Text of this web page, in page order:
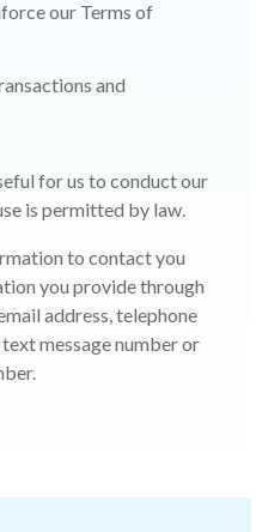
our Terms of
and
for us to conduct our
is permitted by law.
to contact you
you provide through
address, telephone
message number or